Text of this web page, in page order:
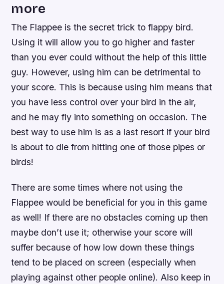
more
The Flappee is the secret trick to flappy bird.
Using it will allow you to go higher and faster
than you ever could without the help of this little
guy. However, using him can be detrimental to
your score. This is because using him means that
you have less control over your bird in the air,
and he may fly into something on occasion. The
best way to use him is as a last resort if your bird
is about to die from hitting one of those pipes or
birds!
There are some times where not using the
Flappee would be beneficial for you in this game
as well! If there are no obstacles coming up then
maybe don’t use it; otherwise your score will
suffer because of how low down these things
tend to be placed on screen (especially when
playing against other people online). Also keep in